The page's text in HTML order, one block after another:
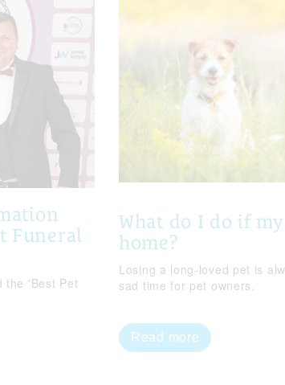
Funeral
the 'Best Pet
What do I do if
home?
Losing a long-loved pet is
sad time for pet owners.
Read more